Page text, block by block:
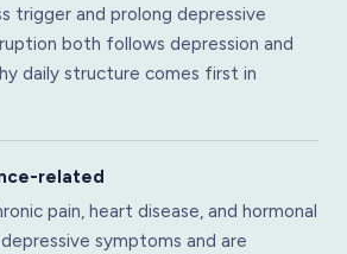
trigger and prolong depressive
both follows depression and
daily structure comes first in
related
pain, heart disease, and hormonal
symptoms and are